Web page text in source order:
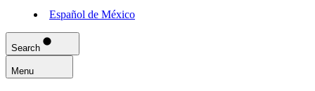
Español de México
Search
Menu